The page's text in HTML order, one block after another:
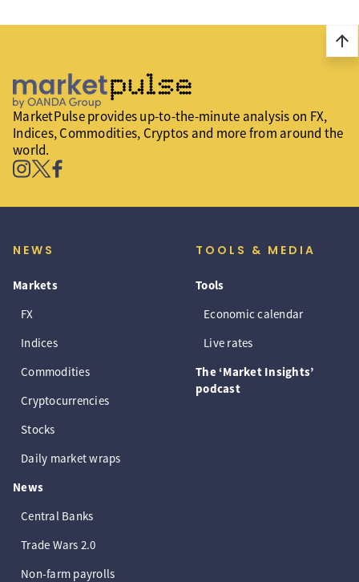
arrow_upward
MarketPulse provides up-to-the-minute analysis on FX,
Indices, Commodities, Cryptos and more from around the
world.
NEWS
Markets
FX
Indices
Commodities
Cryptocurrencies
Stocks
Daily market wraps
News
Central Banks
Trade Wars 2.0
Non-farm payrolls
TOOLS & MEDIA
Tools
Economic calendar
Live rates
The ‘Market Insights’
podcast